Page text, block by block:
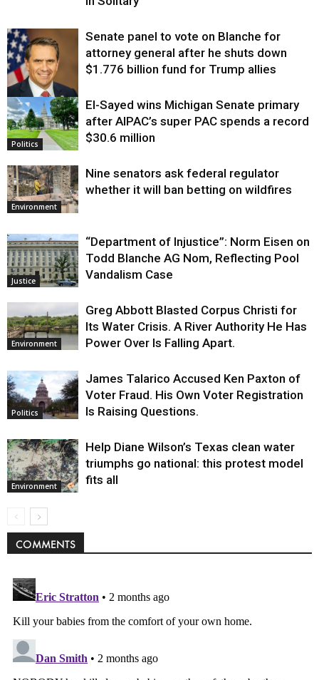
Justice
Senate panel to vote on Blanche for
attorney general after he shuts down
$1.776 billion fund for Trump allies
Politics
El-Sayed wins Michigan Senate primary
after AIPAC’s super PAC spends a record
$30.6 million
Environment
Nine senators ask federal regulator
whether it will ban betting on wildfires
Justice
“Department of Injustice”: Norm Eisen on
Todd Blanche AG Nom, Reflecting Pool
Vandalism Case
Environment
Greg Abbott Blasted Corpus Christi for
Its Water Crisis. A River Authority He Has
Power Over Is Falling Apart.
Politics
James Talarico Accused Ken Paxton of
Voter Fraud. His Own Voter Registration
Is Raising Questions.
Environment
Help Diane Wilson’s Texas clean water
triumphs go national: this protest model
fits all
COMMENTS